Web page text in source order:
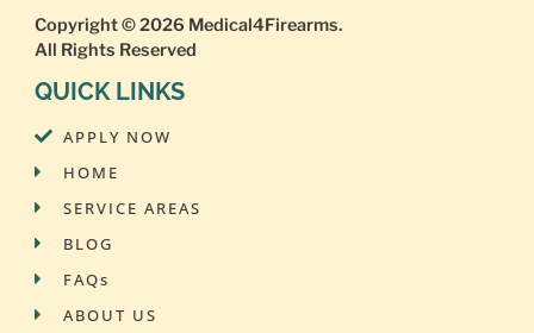
Copyright © 2026 Medical4Firearms.
All Rights Reserved
QUICK LINKS
APPLY NOW
HOME
SERVICE AREAS
BLOG
FAQs
ABOUT US